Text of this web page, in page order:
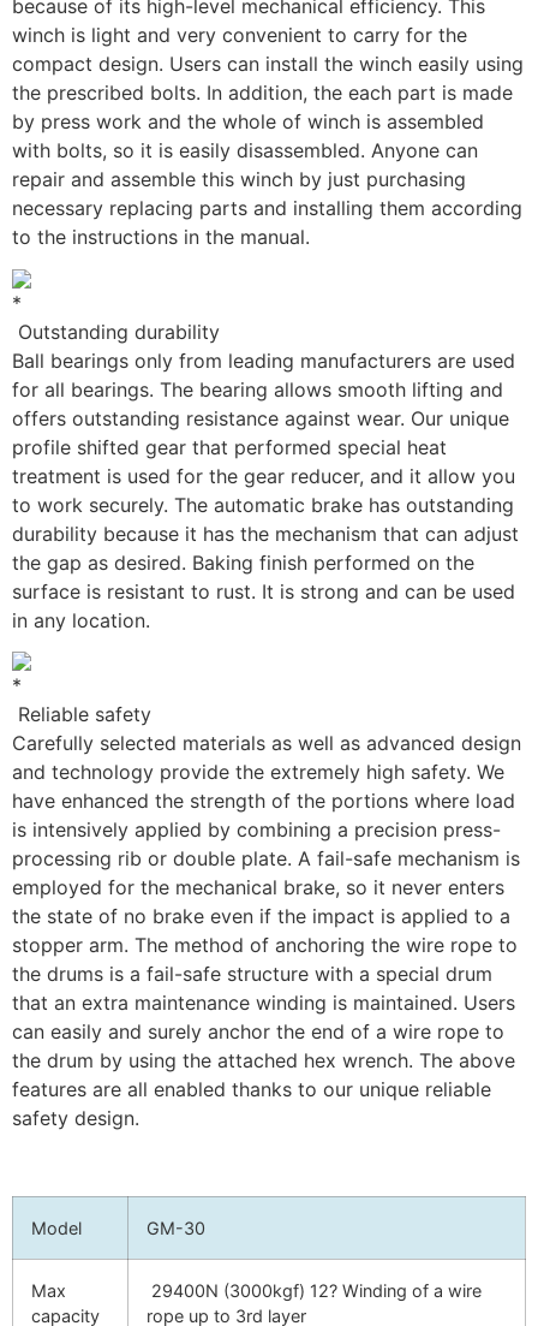
because of its high-level mechanical efficiency. This
winch is light and very convenient to carry for the
compact design. Users can install the winch easily using
the prescribed bolts. In addition, the each part is made
by press work and the whole of winch is assembled
with bolts, so it is easily disassembled. Anyone can
repair and assemble this winch by just purchasing
necessary replacing parts and installing them according
to the instructions in the manual.
Outstanding durability
Ball bearings only from leading manufacturers are used
for all bearings. The bearing allows smooth lifting and
offers outstanding resistance against wear. Our unique
profile shifted gear that performed special heat
treatment is used for the gear reducer, and it allow you
to work securely. The automatic brake has outstanding
durability because it has the mechanism that can adjust
the gap as desired. Baking finish performed on the
surface is resistant to rust. It is strong and can be used
in any location.
Reliable safety
Carefully selected materials as well as advanced design
and technology provide the extremely high safety. We
have enhanced the strength of the portions where load
is intensively applied by combining a precision press-
processing rib or double plate. A fail-safe mechanism is
employed for the mechanical brake, so it never enters
the state of no brake even if the impact is applied to a
stopper arm. The method of anchoring the wire rope to
the drums is a fail-safe structure with a special drum
that an extra maintenance winding is maintained. Users
can easily and surely anchor the end of a wire rope to
the drum by using the attached hex wrench. The above
features are all enabled thanks to our unique reliable
safety design.
Model GM-30
Max
capacity
29400N (3000kgf) 12? Winding of a wire
rope up to 3rd layer